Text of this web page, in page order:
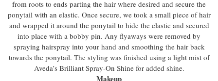
from roots to ends parting the hair where desired and secure the
ponytail with an elastic. Once secure, we took a small piece of hair
and wrapped it around the ponytail to hide the elastic and secured
into place with a bobby pin. Any flyaways were removed by
spraying hairspray into your hand and smoothing the hair back
towards the ponytail. The styling was finished using a light mist of
Aveda’s Brilliant Spray-On Shine for added shine.
Makeup